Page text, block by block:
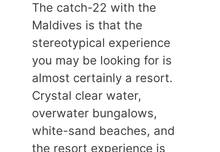
The catch-22 with the
Maldives is that the
stereotypical experience
you may be looking for is
almost certainly a resort.
Crystal clear water,
overwater bungalows,
white-sand beaches, and
the resort experience is